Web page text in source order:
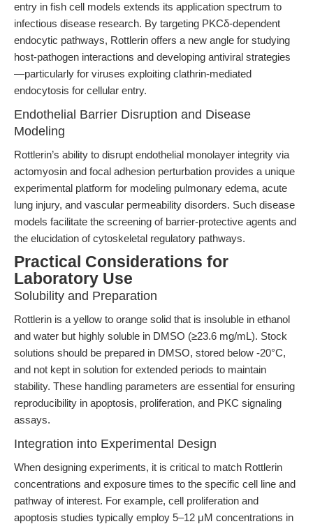
entry in fish cell models extends its application spectrum to
infectious disease research. By targeting PKCδ-dependent
endocytic pathways, Rottlerin offers a new angle for studying
host-pathogen interactions and developing antiviral strategies
—particularly for viruses exploiting clathrin-mediated
endocytosis for cellular entry.
Endothelial Barrier Disruption and Disease
Modeling
Rottlerin’s ability to disrupt endothelial monolayer integrity via
actomyosin and focal adhesion perturbation provides a unique
experimental platform for modeling pulmonary edema, acute
lung injury, and vascular permeability disorders. Such disease
models facilitate the screening of barrier-protective agents and
the elucidation of cytoskeletal regulatory pathways.
Practical Considerations for
Laboratory Use
Solubility and Preparation
Rottlerin is a yellow to orange solid that is insoluble in ethanol
and water but highly soluble in DMSO (≥23.6 mg/mL). Stock
solutions should be prepared in DMSO, stored below -20°C,
and not kept in solution for extended periods to maintain
stability. These handling parameters are essential for ensuring
reproducibility in apoptosis, proliferation, and PKC signaling
assays.
Integration into Experimental Design
When designing experiments, it is critical to match Rottlerin
concentrations and exposure times to the specific cell line and
pathway of interest. For example, cell proliferation and
apoptosis studies typically employ 5–12 μM concentrations in